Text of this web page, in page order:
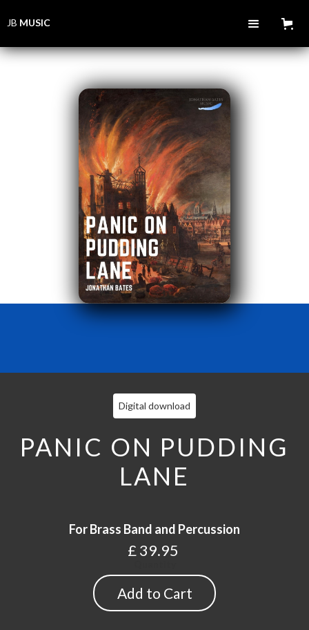
JB MUSIC
Digital download
PANIC ON PUDDING
LANE
For Brass Band and Percussion
£ 39.95